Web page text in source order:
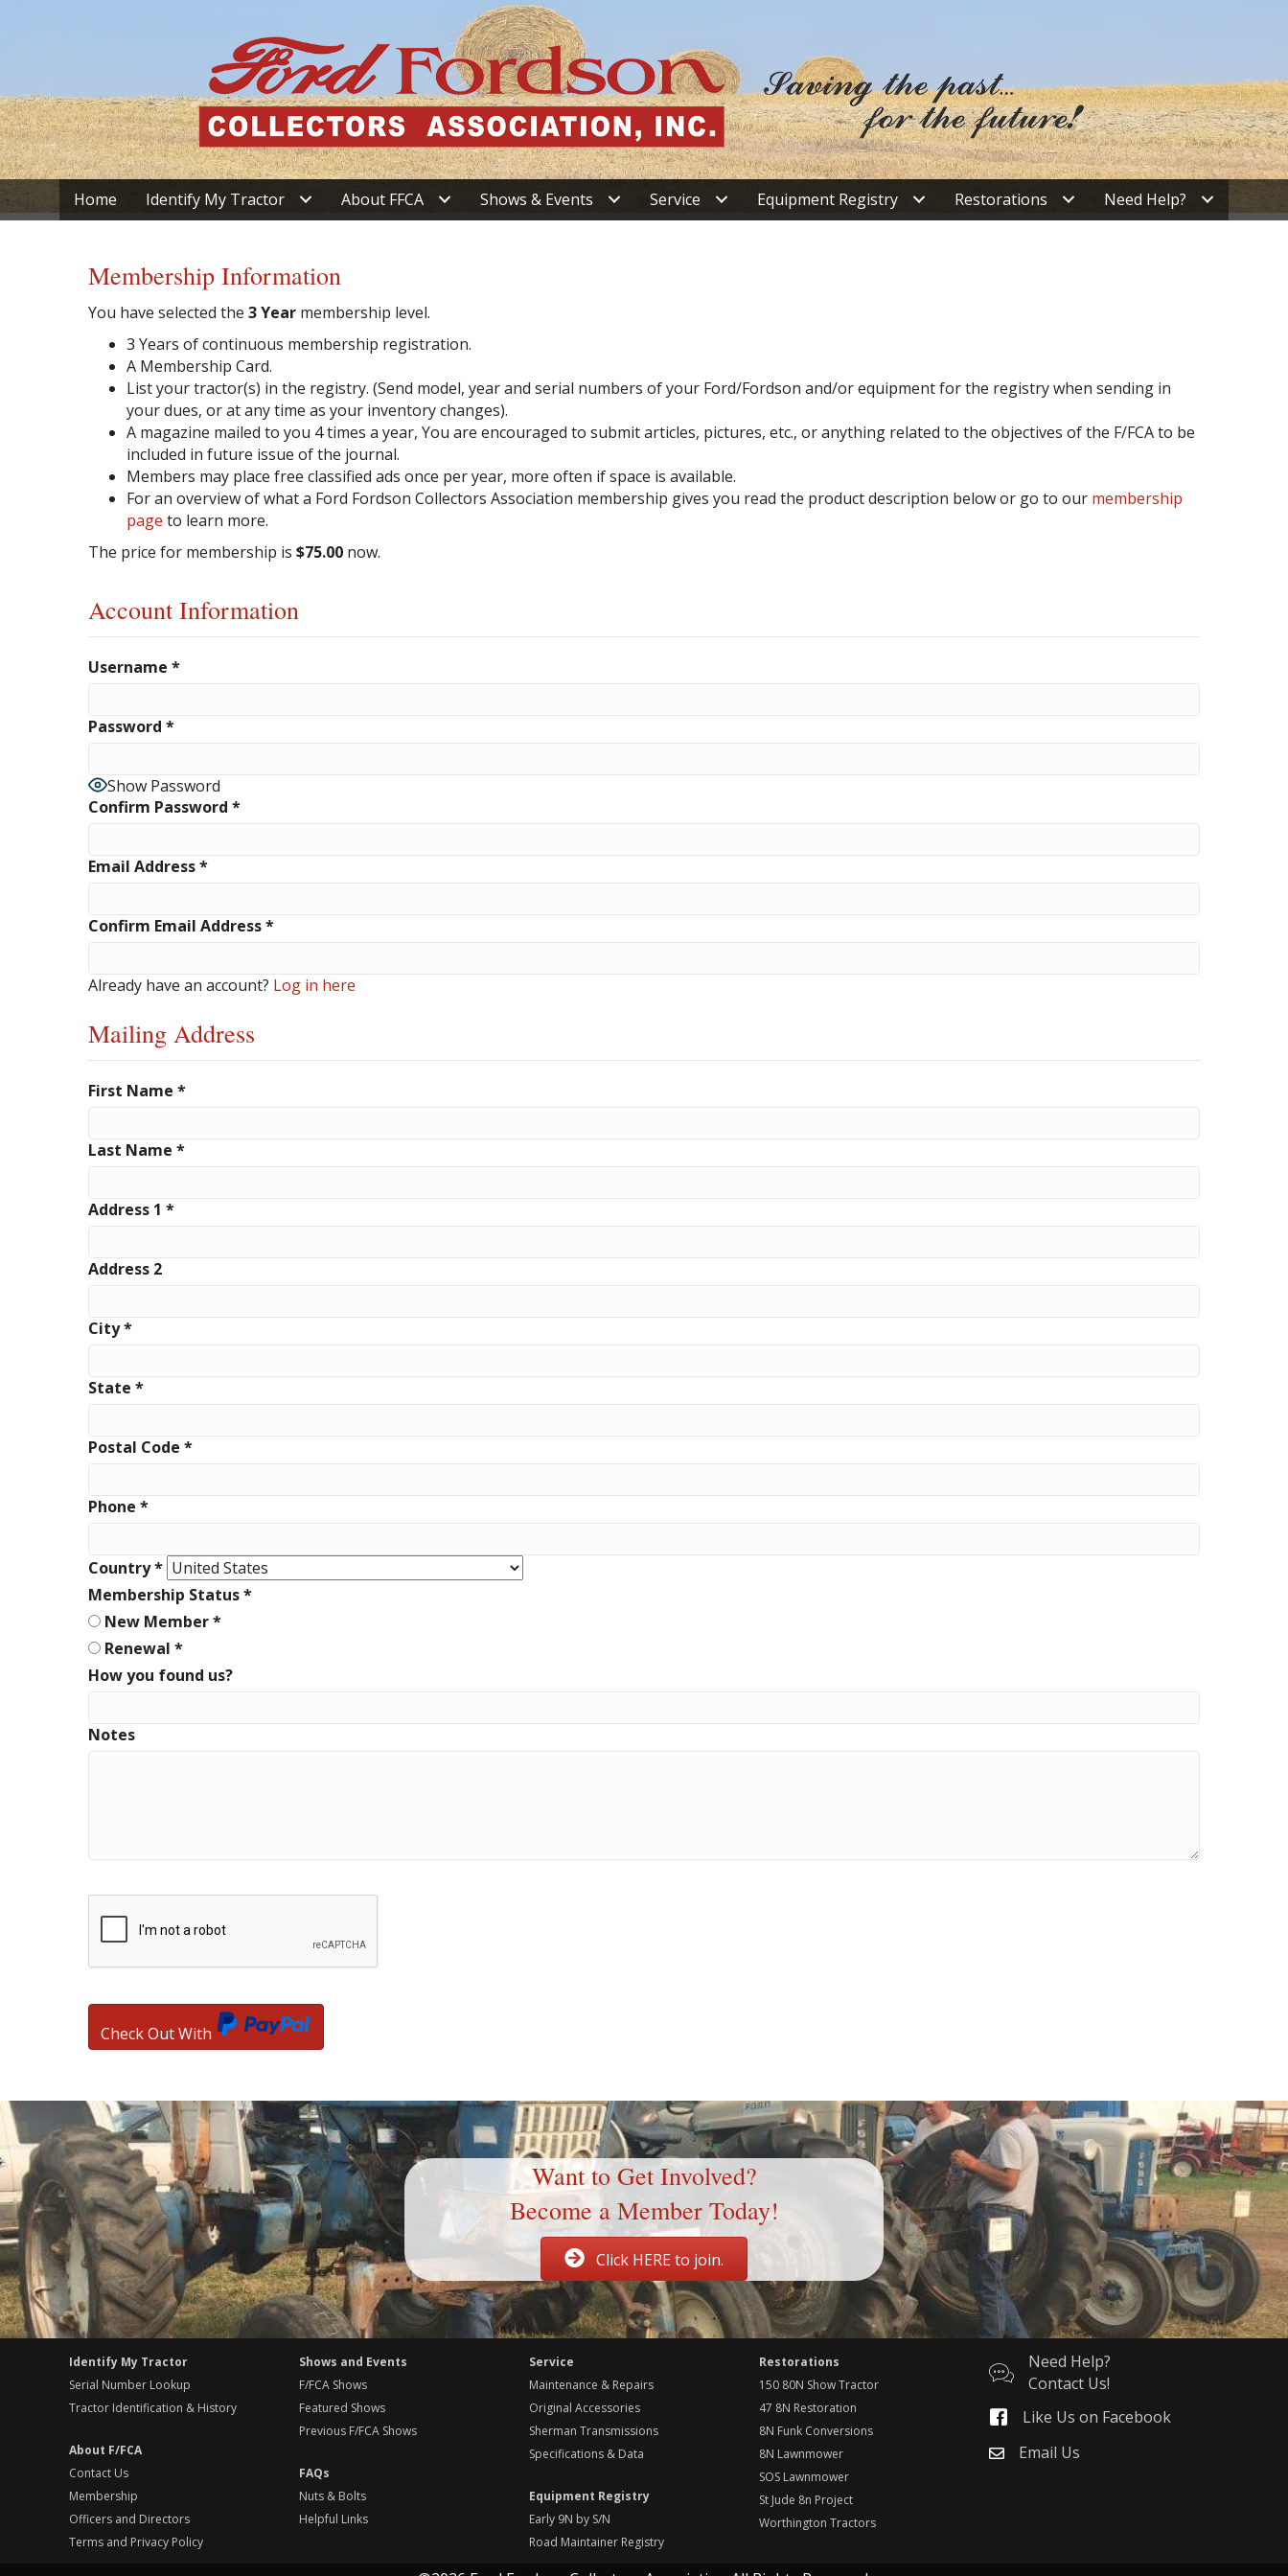
Home Identify My Tractor About FFCA Shows & Events Service Equipment Registry Restorations Need Help?
Membership Information
You have selected the 3 Year membership level.
3 Years of continuous membership registration.
A Membership Card.
List your tractor(s) in the registry. (Send model, year and serial numbers of your Ford/Fordson and/or equipment for the registry when sending in
your dues, or at any time as your inventory changes).
A magazine mailed to you 4 times a year, You are encouraged to submit articles, pictures, etc., or anything related to the objectives of the F/FCA to be
included in future issue of the journal.
Members may place free classified ads once per year, more often if space is available.
For an overview of what a Ford Fordson Collectors Association membership gives you read the product description below or go to our membership
page to learn more.
The price for membership is $75.00 now.
Account Information
Username *
Password *
Show Password
Confirm Password *
Email Address*
Confirm Email Address*
Already have an account? Log in here
Mailing Address
First Name *
Last Name *
Address 1 *
Address 2
City*
State *
Postal Code *
Phone *
Country*
Membership Status*
New Member*
Renewal *
How you found us?
Notes
Check Out With
PayPal
Want to Get Involved?
Become a Member Today!
Click HERE to join.
Identify My Tractor
Serial Number Lookup
Tractor Identification & History
About F/FCA
Contact Us
Membership
Officers and Directors
Terms and Privacy Policy
Shows and Events
F/FCA Shows
Featured Shows
Previous F/FCA Shows
FAQs
Nuts & Bolts
Helpful Links
Service
Maintenance & Repairs
Original Accessories
Sherman Transmissions
Specifications & Data
Equipment Registry
Early 9N by S/N
Road Maintainer Registry
Restorations
150 80N Show Tractor
47 8N Restoration
8N Funk Conversions
8N Lawnmower
SOS Lawnmower
St Jude 8n Project
Worthington Tractors
Need Help?
Contact Us!
Like Us on Facebook
Email Us